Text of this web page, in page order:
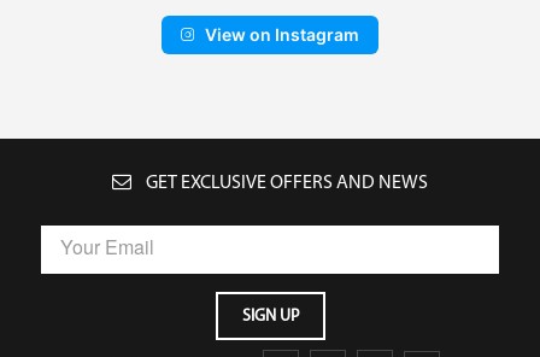
View on Instagram
GET EXCLUSIVE OFFERS AND NEWS